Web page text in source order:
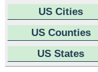
US Cities
US Counties
US States